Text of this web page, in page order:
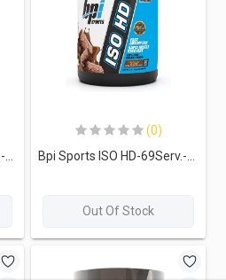
(0)
Out Of Stock